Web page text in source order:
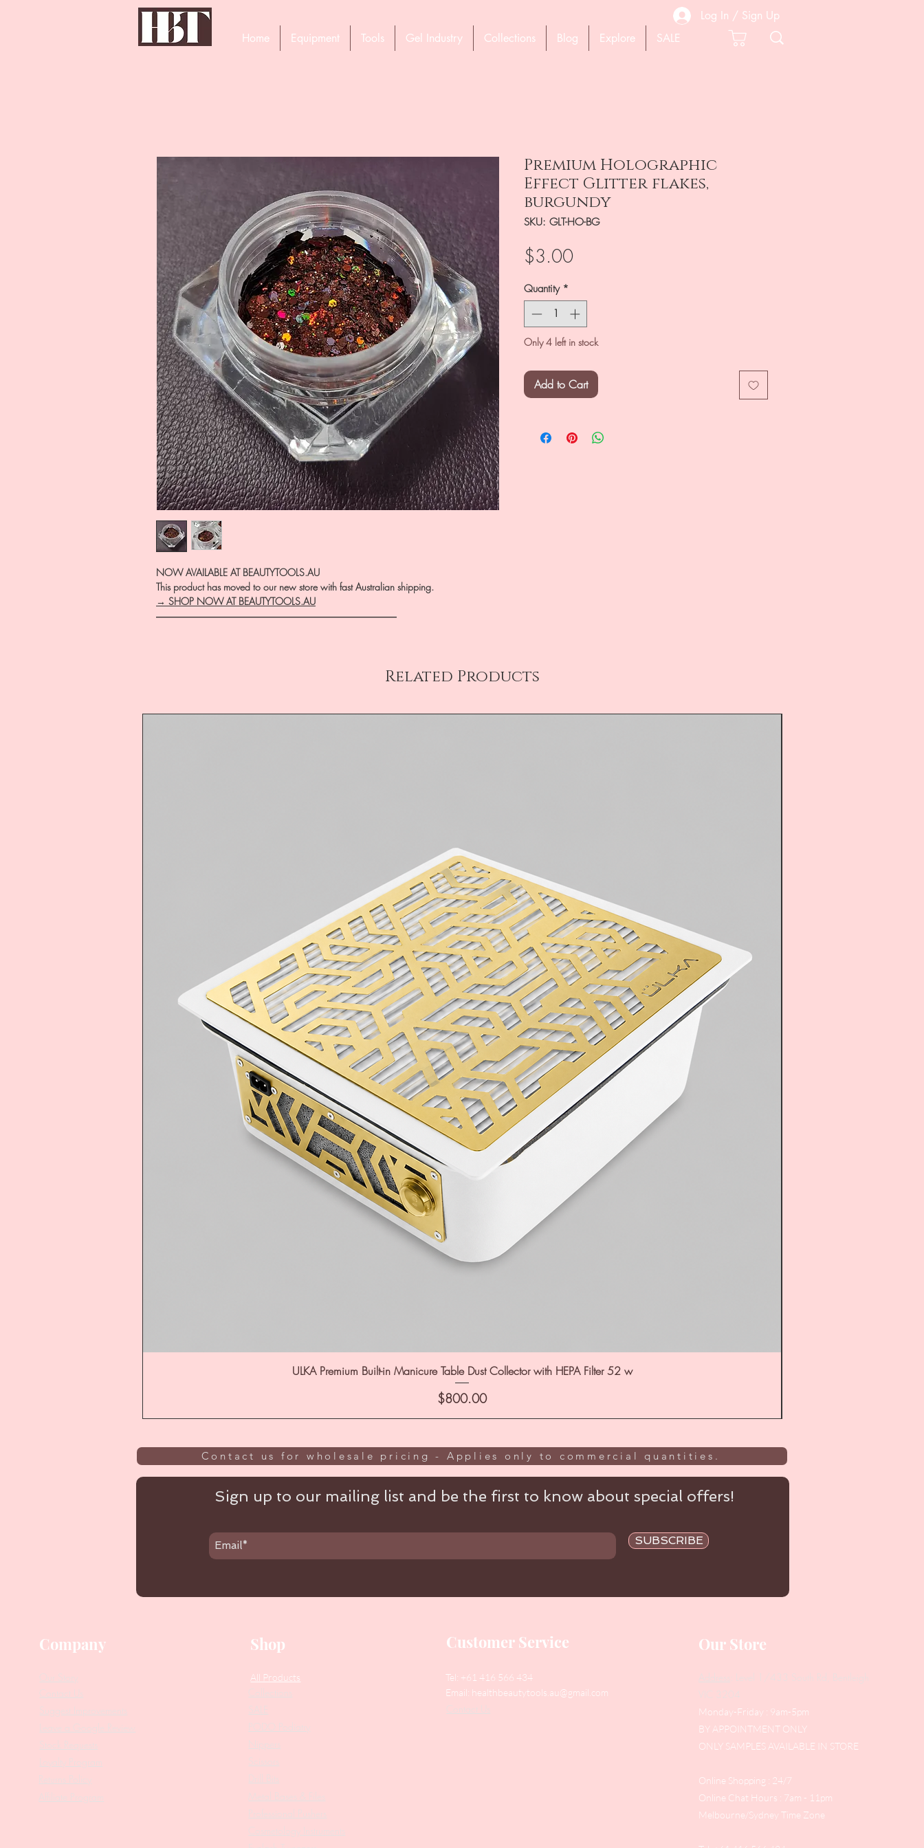
Log In / Sign Up
Home
Equipment Tools Gel Industry Collections Blog Explore SALE
NOW AVAILABLE AT BEAUTYTOOLS.AU
This product has moved to our new store with fast Australian shipping.
→ SHOP NOW AT BEAUTYTOOLS.AU
―――――――――――――――――――――――――
Premium Holographic
Effect Glitter flakes,
burgundy
SKU: GLT-HO-BG
$3.00Price
Quantity *
Only 4 left in stock
Add to Cart
Related Products
ULKA Premium Built-in Manicure Table Dust Collector with HEPA Filter 52 w
Price
$800.00
Contact us for wholesale pricing - Applies only to commercial quantities.
Sign up to our mailing list and be the first to know about special offers!
SUBSCRIBE
Company
Contact Us
Our Story
Suggest Improvements
Leave a Google Review
Stock Requests
Loyalty Program
Returns Policy
Affiliate Program
Shop
All Products
Collections
SALE
PODO Podiatry
Nippers
Drill Bits
Metal Bases & Files
Professional Pushers
Cosmetology Instruments
Customer Service
Tel: +61 416 566 434
Email: healthbeautytools.au@gmail.com
Contact Us
Our Store
Address
: Level 1/433 South Rd, Bentleigh
VIC 3204
Monday-Friday : 9am-5pm
BY APPOINTMENT ONLY
ONLY SAMPLES AVAILABLE IN STORE
Online Shopping : 24/7
Online Chat Hours : 7am - 11pm
Melbourne/Sydney Time Zone